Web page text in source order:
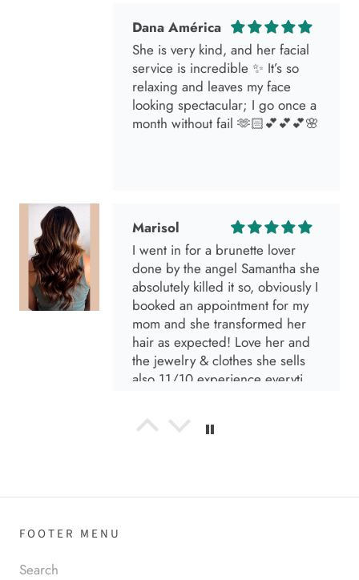
Dana América
She is very kind, and her facial
service is incredible ✨ It’s so
relaxing and leaves my face
looking spectacular; I go once a
month without fail 🫶🏻💕💕💕🌸
Marisol
I went in for a brunette lover
done by the angel Samantha she
absolutely killed it so, obviously I
booked an appointment for my
mom and she transformed her
hair as expected! Love her and
the jewelry & clothes she sells
also 11/10 experience everytime
Anabel R
FOOTER MENU
Search